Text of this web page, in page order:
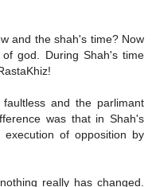
and the shah's time? Now
god. During Shah's time
and the parlimant
was that in Shah's
of opposition by
really has changed.